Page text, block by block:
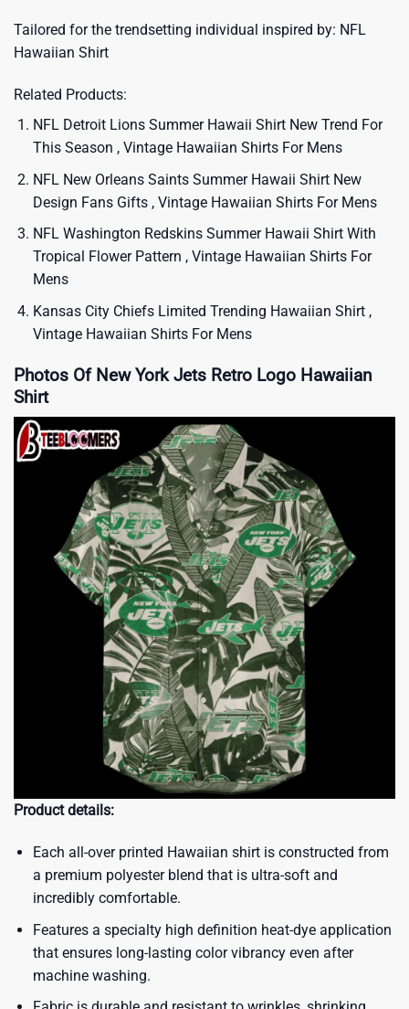
Tailored for the trendsetting individual inspired by: NFL
Hawaiian Shirt
Related Products:
NFL Detroit Lions Summer Hawaii Shirt New Trend For
This Season , Vintage Hawaiian Shirts For Mens
NFL New Orleans Saints Summer Hawaii Shirt New
Design Fans Gifts , Vintage Hawaiian Shirts For Mens
NFL Washington Redskins Summer Hawaii Shirt With
Tropical Flower Pattern , Vintage Hawaiian Shirts For
Mens
Kansas City Chiefs Limited Trending Hawaiian Shirt ,
Vintage Hawaiian Shirts For Mens
Photos Of New York Jets Retro Logo Hawaiian
Shirt
Product details:
Each all-over printed Hawaiian shirt is constructed from
a premium polyester blend that is ultra-soft and
incredibly comfortable.
Features a specialty high definition heat-dye application
that ensures long-lasting color vibrancy even after
machine washing.